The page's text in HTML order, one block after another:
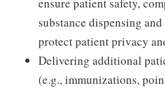
ensure patient safety,
substance dispensing
protect patient privacy
Delivering additional
(e.g., immunizations,